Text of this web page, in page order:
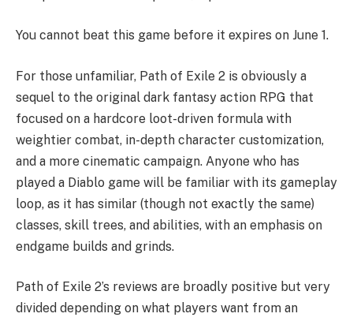
You cannot beat this game before it expires on June 1.
For those unfamiliar, Path of Exile 2 is obviously a
sequel to the original dark fantasy action RPG that
focused on a hardcore loot-driven formula with
weightier combat, in-depth character customization,
and a more cinematic campaign. Anyone who has
played a Diablo game will be familiar with its gameplay
loop, as it has similar (though not exactly the same)
classes, skill trees, and abilities, with an emphasis on
endgame builds and grinds.
Path of Exile 2’s reviews are broadly positive but very
divided depending on what players want from an